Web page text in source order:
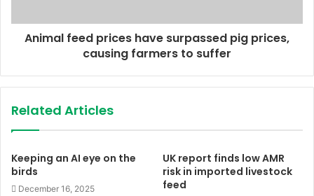
Animal feed prices have surpassed pig prices,
causing farmers to suffer
Related Articles
Keeping an AI eye on the
birds
December 16, 2025
UK report finds low AMR
risk in imported livestock
feed